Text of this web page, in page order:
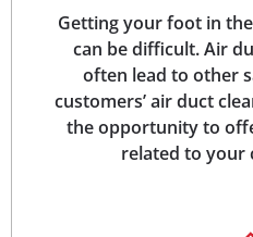
Getting your foot in
can be difficult. Air
often lead to other
customers’ air duct
the opportunity to
related to your